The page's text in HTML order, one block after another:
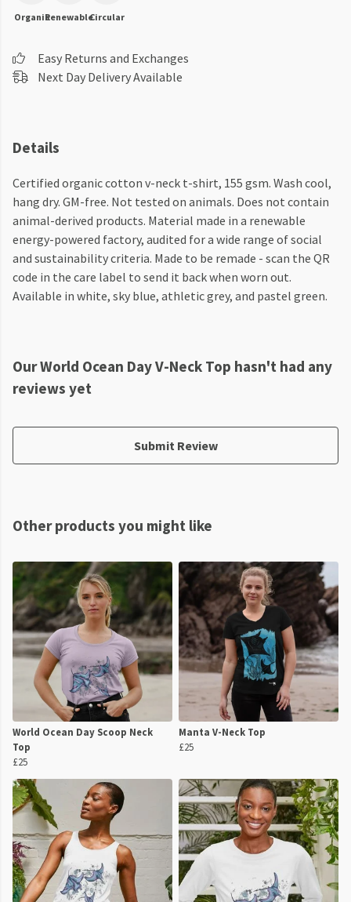
OrganicRenewableCircular
Easy Returns and Exchanges
Next Day Delivery Available
Details
Certified organic cotton v-neck t-shirt, 155 gsm. Wash cool,
hang dry. GM-free. Not tested on animals. Does not contain
animal-derived products. Material made in a renewable
energy-powered factory, audited for a wide range of social
and sustainability criteria. Made to be remade - scan the QR
code in the care label to send it back when worn out.
Available in white, sky blue, athletic grey, and pastel green.
Our World Ocean Day V-Neck Top hasn't had any
reviews yet
Submit Review
Other products you might like
World Ocean Day Scoop Neck
Top
£25
Manta V-Neck Top
£25